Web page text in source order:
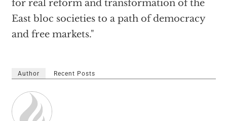
for real reform and transformation of the
East bloc societies to a path of democracy
and free markets."
Author Recent Posts